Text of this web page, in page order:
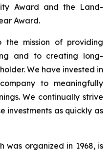
Award and the Land-
Award.
the mission of providing
and to creating long-
We have invested in
to meaningfully
We continually strive
investments as quickly as
was organized in 1968, is